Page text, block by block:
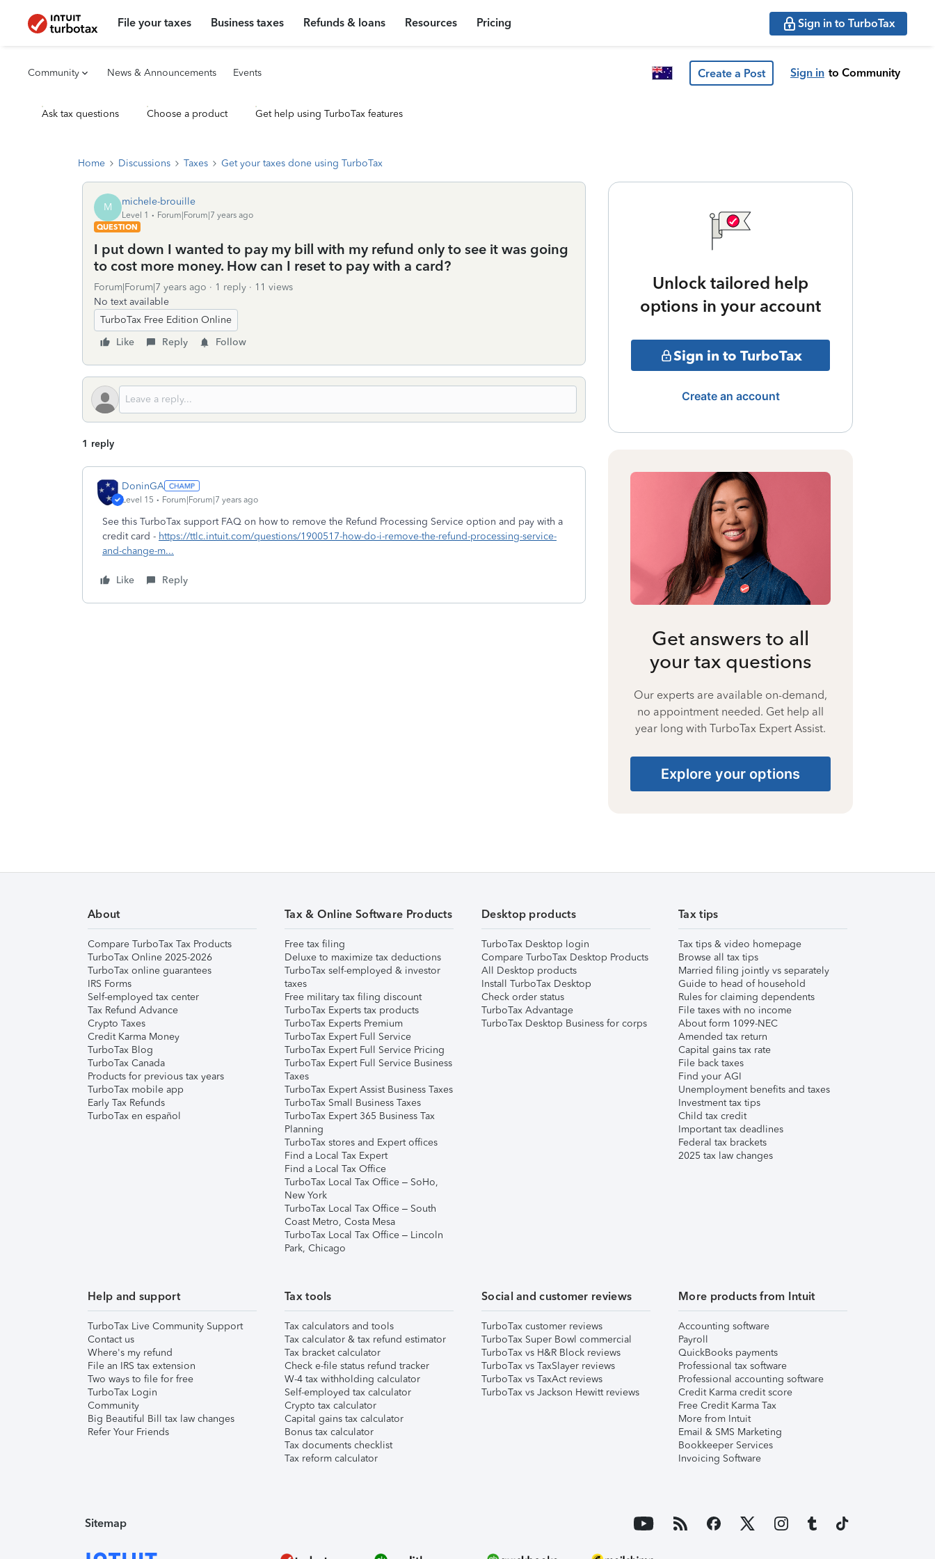
File your taxes Business taxes Refunds & loans Resources Pricing Sign in to TurboTax
Community News & Announcements Events Create a Post Sign in to Community
Ask tax questions Choose a product Get help using TurboTax features
Home Discussions Taxes Get your taxes done using TurboTax
M michele-brouille
Level 1
Forum|Forum|7 years ago
QUESTION
I put down I wanted to pay my bill with my refund only to see it was going
to cost more money. How can I reset to pay with a card?
Forum|Forum|7 years ago 1 reply
11 views
No text available
TurboTax Free Edition Online
Like
Reply Follow
1 reply
DoninGA
Level 15 Forum|Forum|7 years ago
See this TurboTax support FAQ on how to remove the Refund Processing Service option and pay with a
credit card - https://ttlc.intuit.com/questions/1900517-how-do-i-remove-the-refund-processing-service-
and-change-m...
Like Reply
Unlock tailored help
options in your account
Sign in to TurboTax
Create an account
Get answers to all
your tax questions
Our experts are available on-demand,
no appointment needed. Get help all
year long with TurboTax Expert Assist.
Explore your options
About
Compare TurboTax Tax Products
TurboTax Online 2025-2026
TurboTax online guarantees
IRS Forms
Self-employed tax center
Tax Refund Advance
Crypto Taxes
Credit Karma Money
TurboTax Blog
TurboTax Canada
Products for previous tax years
TurboTax mobile app
Early Tax Refunds
TurboTax en español
Tax & Online Software Products
Free tax filing
Deluxe to maximize tax deductions
TurboTax self-employed & investor
taxes
Free military tax filing discount
TurboTax Experts tax products
TurboTax Experts Premium
TurboTax Expert Full Service
TurboTax Expert Full Service Pricing
TurboTax Expert Full Service Business
Taxes
TurboTax Expert Assist Business Taxes
TurboTax Small Business Taxes
TurboTax Expert 365 Business Tax
Planning
TurboTax stores and Expert offices
Find a Local Tax Expert
Find a Local Tax Office
TurboTax Local Tax Office – SoHo,
New York
TurboTax Local Tax Office – South
Coast Metro, Costa Mesa
TurboTax Local Tax Office – Lincoln
Park, Chicago
Desktop products
TurboTax Desktop login
Compare TurboTax Desktop Products
All Desktop products
Install TurboTax Desktop
Check order status
TurboTax Advantage
TurboTax Desktop Business for corps
Tax tips
Tax tips & video homepage
Browse all tax tips
Married filing jointly vs separately
Guide to head of household
Rules for claiming dependents
File taxes with no income
About form 1099-NEC
Amended tax return
Capital gains tax rate
File back taxes
Find your AGI
Unemployment benefits and taxes
Investment tax tips
Child tax credit
Important tax deadlines
Federal tax brackets
2025 tax law changes
Help and support
TurboTax Live Community Support
Contact us
Where's my refund
File an IRS tax extension
Two ways to file for free
TurboTax Login
Community
Big Beautiful Bill tax law changes
Refer Your Friends
Tax tools
Tax calculators and tools
Tax calculator & tax refund estimator
Tax bracket calculator
Check e-file status refund tracker
W-4 tax withholding calculator
Self-employed tax calculator
Crypto tax calculator
Capital gains tax calculator
Bonus tax calculator
Tax documents checklist
Tax reform calculator
Social and customer reviews
TurboTax customer reviews
TurboTax Super Bowl commercial
TurboTax vs H&R Block reviews
TurboTax vs TaxSlayer reviews
TurboTax vs TaxAct reviews
TurboTax vs Jackson Hewitt reviews
More products from Intuit
Accounting software
Payroll
QuickBooks payments
Professional tax software
Professional accounting software
Credit Karma credit score
Free Credit Karma Tax
More from Intuit
Email & SMS Marketing
Bookkeeper Services
Invoicing Software
Sitemap